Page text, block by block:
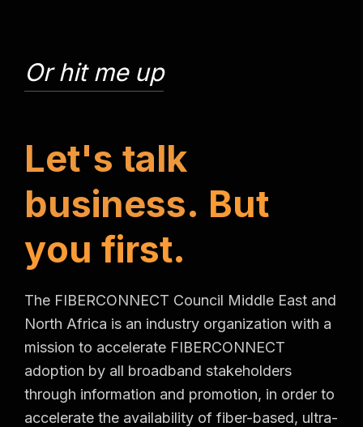
Or hit me up
Let's talk
business. But
you first.
The FIBERCONNECT Council Middle East and
North Africa is an industry organization with a
mission to accelerate FIBERCONNECT
adoption by all broadband stakeholders
through information and promotion, in order to
accelerate the availability of fiber-based, ultra-